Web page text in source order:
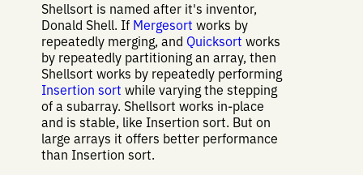
Shellsort is named after it's inventor,
Donald Shell. If Mergesort works by
repeatedly merging, and Quicksort works
by repeatedly partitioning an array, then
Shellsort works by repeatedly performing
Insertion sort while varying the stepping
of a subarray. Shellsort works in-place
and is stable, like Insertion sort. But on
large arrays it offers better performance
than Insertion sort.